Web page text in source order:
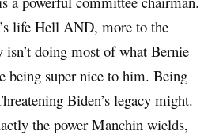
life Hell AND, more to the
doing most of what Bernie
being super nice to him. Being
Biden’s legacy might.
the power Manchin wields,